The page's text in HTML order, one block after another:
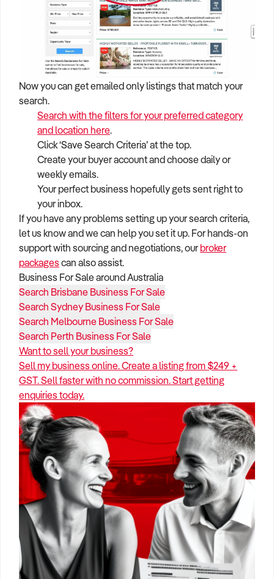
Now you can get emailed only listings that match your
search.
Search with the filters for your preferred category
and location here.
Click ‘Save Search Criteria’ at the top.
Create your buyer account and choose daily or
weekly emails.
Your perfect business hopefully gets sent right to
your inbox.
If you have any problems setting up your search criteria,
let us know and we can help you set it up. For hands-on
support with sourcing and negotiations, ourbroker
packages can also assist.
Business For Sale around Australia
Search Brisbane Business For Sale
Search Sydney Business For Sale
Search Melbourne Business For Sale
Search Perth Business For Sale
Want to sell your business?
Sell my business online. Create a listing from $249 +
GST. Sell faster with no commission. Start getting
enquiries today.